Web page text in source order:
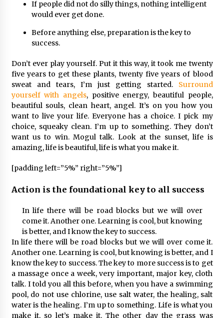
If people did not do silly things, nothing intelligent
would ever get done.
Before anything else, preparation is the key to
success.
Don’t ever play yourself. Put it this way, it took me twenty
five years to get these plants, twenty five years of blood
sweat and tears, I’m just getting started. Surround
yourself with angels, positive energy, beautiful people,
beautiful souls, clean heart, angel. It’s on you how you
want to live your life. Everyone has a choice. I pick my
choice, squeaky clean. I’m up to something. They don’t
want us to win. Mogul talk. Look at the sunset, life is
amazing, life is beautiful, life is what you make it.
[padding left=”5%” right=”5%”]
Action is the foundational key to all success
In life there will be road blocks but we will over
come it. Another one. Learning is cool, but knowing
is better, and I know the key to success.
In life there will be road blocks but we will over come it.
Another one. Learning is cool, but knowing is better, and I
know the key to success. The key to more success is to get
a massage once a week, very important, major key, cloth
talk. I told you all this before, when you have a swimming
pool, do not use chlorine, use salt water, the healing, salt
water is the healing. I’m up to something. Life is what you
make it, so let’s make it. The other day the grass was